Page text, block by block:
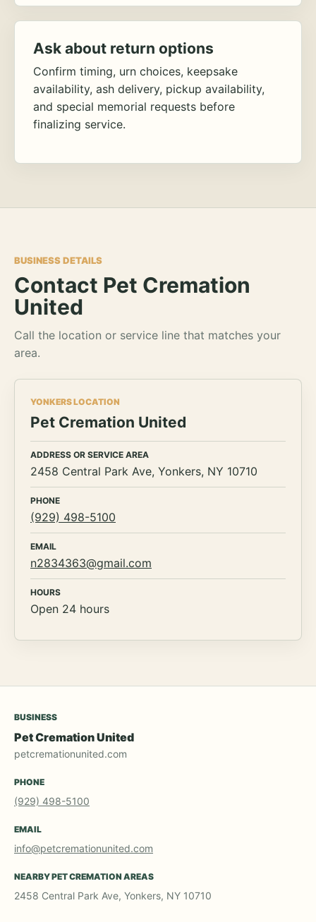
Ask about return options
Confirm timing, urn choices, keepsake
availability, ash delivery, pickup availability,
and special memorial requests before
finalizing service.
BUSINESS DETAILS
Contact Pet Cremation
United
Call the location or service line that matches your
area.
YONKERS LOCATION
Pet Cremation United
ADDRESS OR SERVICE AREA
2458 Central Park Ave, Yonkers, NY 10710
PHONE
(929) 498-5100
EMAIL
n2834363@gmail.com
HOURS
Open 24 hours
BUSINESS
Pet Cremation United
petcremationunited.com
PHONE
(929) 498-5100
EMAIL
info@petcremationunited.com
NEARBY PET CREMATION AREAS
2458 Central Park Ave, Yonkers, NY 10710